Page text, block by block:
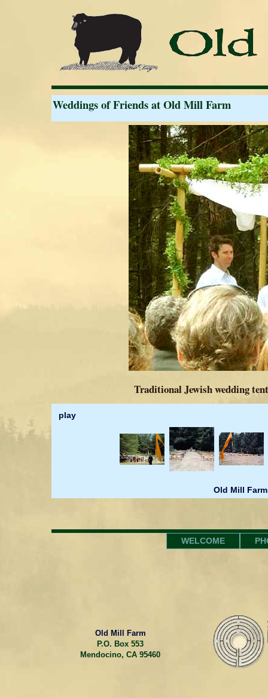
Weddings of Friends at Old Mill Farm
Traditional Jewish wedding
play
Old Mill
WELCOME
Old Mill Farm
P.O. Box 553
Mendocino, CA 95460